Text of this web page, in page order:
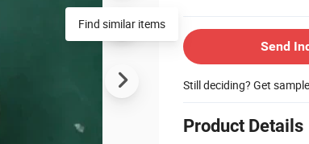
Send
Still deciding? Get
Product Details
Find similar items